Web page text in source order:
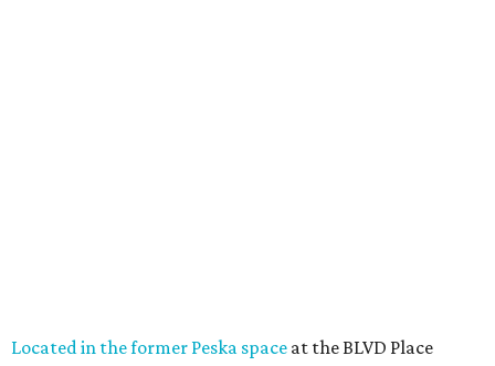
Located in the former Peska space at the BLVD Place